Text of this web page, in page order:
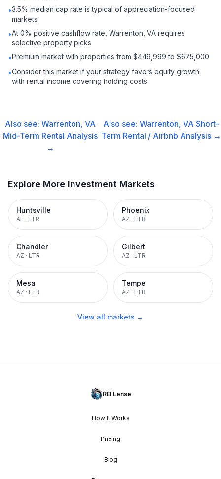
•3.5% median cap rate is typical of appreciation-focused
markets
•At 0% positive cashflow rate, Warrenton, VA requires
selective property picks
•Premium market with properties from $449,999 to $675,000
•Consider this market if your strategy favors equity growth
with rental income covering holding costs
Also see:Warrenton, VA
Mid-Term Rental Analysis
→
Also see: Warrenton, VA Short-
Term Rental / Airbnb Analysis →
Explore More Investment Markets
Huntsville
AL · LTR
Phoenix
AZ · LTR
Chandler
AZ · LTR
Gilbert
AZ · LTR
Mesa
AZ · LTR
Tempe
AZ · LTR
View all markets →
REI Lense
How It Works
Pricing
Blog